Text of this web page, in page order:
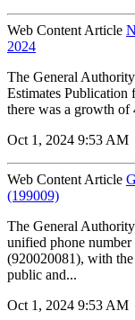
Web Content Article
2024
The General
Estimates
there was a growth
Oct 1, 2024 9:53 AM
Web Content Article
(199009)
The General
unified phone
(920020081), with
public and...
Oct 1, 2024 9:53 AM